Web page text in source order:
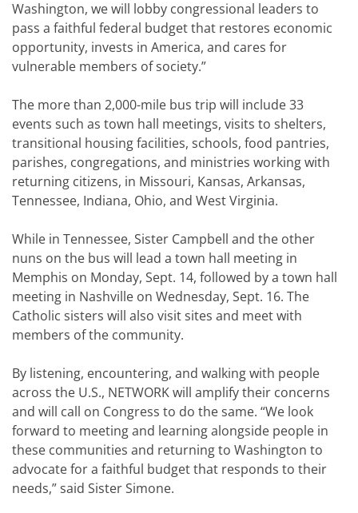
Washington, we will lobby congressional leaders to
pass a faithful federal budget that restores economic
opportunity, invests in America, and cares for
vulnerable members of society.”
The more than 2,000-mile bus trip will include 33
events such as town hall meetings, visits to shelters,
transitional housing facilities, schools, food pantries,
parishes, congregations, and ministries working with
returning citizens, in Missouri, Kansas, Arkansas,
Tennessee, Indiana, Ohio, and West Virginia.
While in Tennessee, Sister Campbell and the other
nuns on the bus will lead a town hall meeting in
Memphis on Monday, Sept. 14, followed by a town hall
meeting in Nashville on Wednesday, Sept. 16. The
Catholic sisters will also visit sites and meet with
members of the community.
By listening, encountering, and walking with people
across the U.S., NETWORK will amplify their concerns
and will call on Congress to do the same. “We look
forward to meeting and learning alongside people in
these communities and returning to Washington to
advocate for a faithful budget that responds to their
needs,” said Sister Simone.